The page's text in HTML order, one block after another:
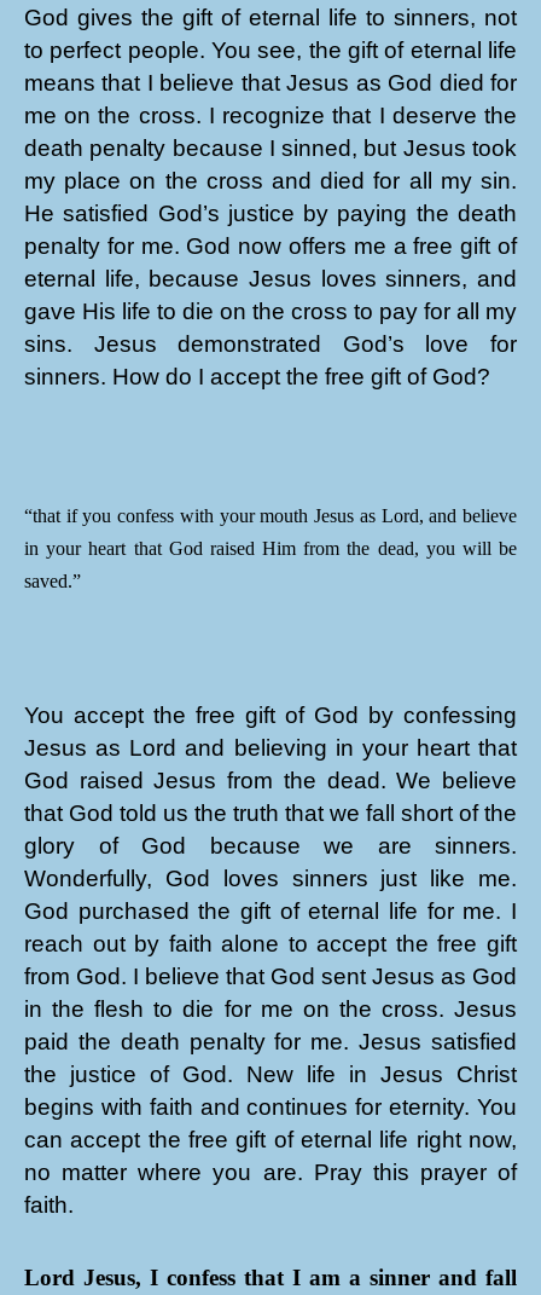
God gives the gift of eternal life to sinners, not
to perfect people. You see, the gift of eternal life
means that I believe that Jesus as God died for
me on the cross. I recognize that I deserve the
death penalty because I sinned, but Jesus took
my place on the cross and died for all my sin.
He satisfied God’s justice by paying the death
penalty for me. God now offers me a free gift of
eternal life, because Jesus loves sinners, and
gave His life to die on the cross to pay for all my
sins. Jesus demonstrated God’s love for
sinners. How do I accept the free gift of God?
“that if you confess with your mouth Jesus as Lord, and believe
in your heart that God raised Him from the dead, you will be
saved.”
You accept the free gift of God by confessing
Jesus as Lord and believing in your heart that
God raised Jesus from the dead. We believe
that God told us the truth that we fall short of the
glory of God because we are sinners.
Wonderfully, God loves sinners just like me.
God purchased the gift of eternal life for me. I
reach out by faith alone to accept the free gift
from God. I believe that God sent Jesus as God
in the flesh to die for me on the cross. Jesus
paid the death penalty for me. Jesus satisfied
the justice of God. New life in Jesus Christ
begins with faith and continues for eternity. You
can accept the free gift of eternal life right now,
no matter where you are. Pray this prayer of
faith.
Lord Jesus, I confess that I am a sinner and fall